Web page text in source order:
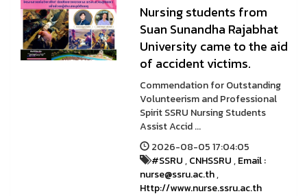
Nursing students from
Suan Sunandha Rajabhat
University came to the aid
of accident victims.
Commendation for Outstanding
Volunteerism and Professional
Spirit SSRU Nursing Students
Assist Accid ...
2026-08-05 17:04:05
#SSRU,CNHSSRU,Email :
nurse@ssru.ac.th,
Http://www.nurse.ssru.ac.th